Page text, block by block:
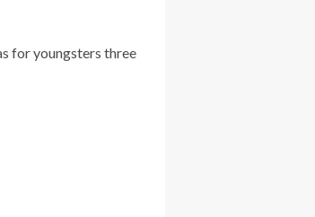
for youngsters three